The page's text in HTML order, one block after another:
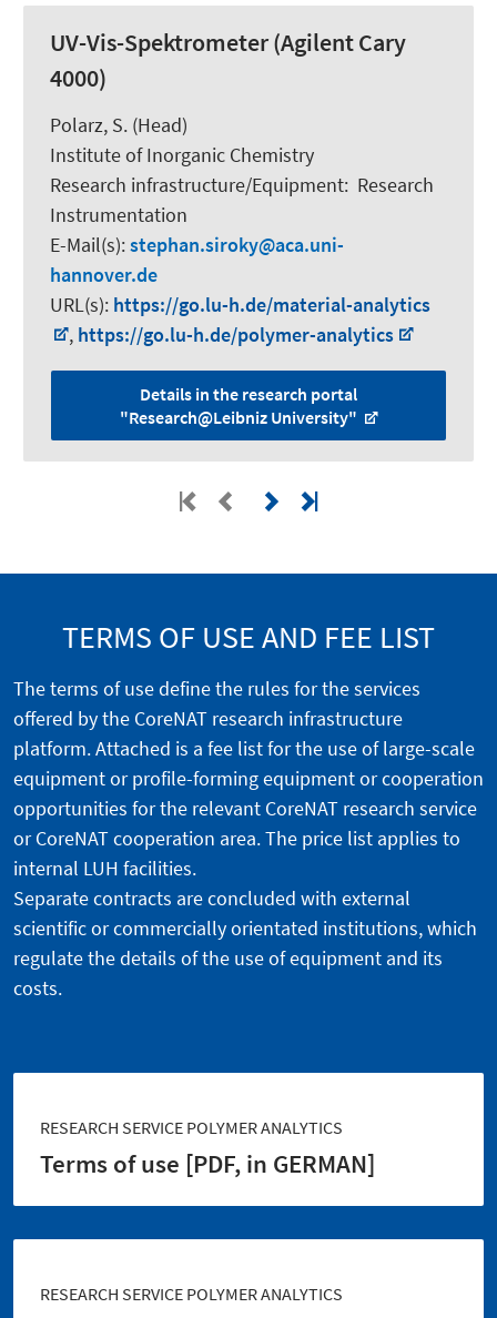
UV-Vis-Spektrometer (Agilent Cary
4000)
Polarz, S. (Head)
Institute of Inorganic Chemistry
Research infrastructure/Equipment: Research
Instrumentation
E-Mail(s):stephan.siroky
aca.uni-
hannover.de
URL(s): https://go.lu-h.de/material-analytics
, https://go.lu-h.de/polymer-analytics
Details in the research portal
"Research@Leibniz University"
TERMS OF USE AND FEE LIST
The terms of use define the rules for the services
offered by the CoreNAT research infrastructure
platform. Attached is a fee list for the use of large-scale
equipment or profile-forming equipment or cooperation
opportunities for the relevant CoreNAT research service
or CoreNAT cooperation area. The price list applies to
internal LUH facilities.
Separate contracts are concluded with external
scientific or commercially orientated institutions, which
regulate the details of the use of equipment and its
costs.
RESEARCH SERVICE POLYMER ANALYTICS
Terms of use [PDF, in GERMAN]
RESEARCH SERVICE POLYMER ANALYTICS